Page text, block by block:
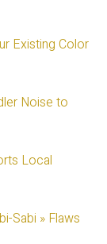
Existing Color
Noise to
Local
Sabi » Flaws